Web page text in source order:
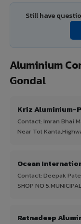
Still have
Aluminium
Gondal
Kriz Aluminium-
Contact: Imran Bhai
Near Tol
Ocean
Contact: Deepak
SHOP NO
Ratnadeep